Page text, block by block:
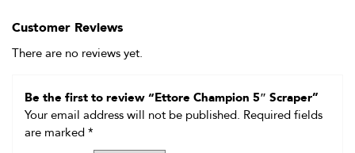
Customer Reviews
There are no reviews yet.
Be the first to review “Ettore Champion 5″ Scraper”
Your email address will not be published.
Required fields
are marked *